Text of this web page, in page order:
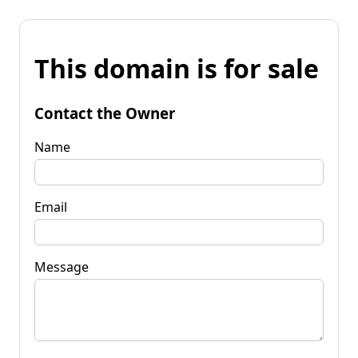
This domain is for sale
Contact the Owner
Name
Email
Message